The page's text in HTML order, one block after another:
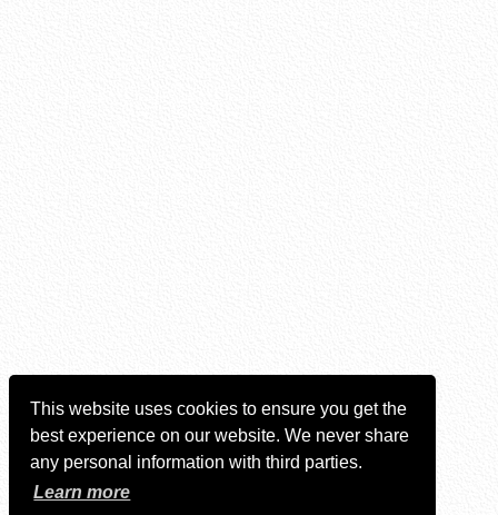
This website uses cookies to ensure you get the
best experience on our website. We never share
any personal information with third parties.
Learn more